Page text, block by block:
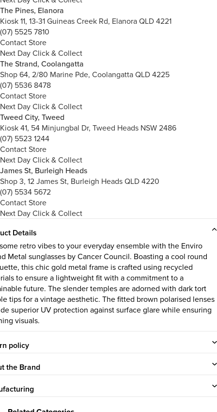
The Pines, Elanora
Kiosk 11, 13-31 Guineas Creek Rd, Elanora QLD 4221
(07) 5525 7810
Contact Store
Next Day Click & Collect
The Strand, Coolangatta
Shop 64, 2/80 Marine Pde, Coolangatta QLD 4225
(07) 5536 8478
Contact Store
Next Day Click & Collect
Tweed City, Tweed
Kiosk 41, 54 Minjungbal Dr, Tweed Heads NSW 2486
(07) 5523 1244
Contact Store
Next Day Click & Collect
James St, Burleigh Heads
Shop 3, 12 James St, Burleigh Heads QLD 4220
(07) 5534 5672
Contact Store
Next Day Click & Collect
Details
retro vibes to your everyday ensemble with the Enviro
Metal sunglasses by Cancer Council. Boasting a cool round
this chic gold metal frame is crafted using recycled
to ensure a lightweight fit with a commitment to a
future. The slender temples are adorned with dark tort
tips for a vintage aesthetic. The fitted brown polarised lenses
superior UV protection against surface glare while ensuring
visuals.
policy
the Brand